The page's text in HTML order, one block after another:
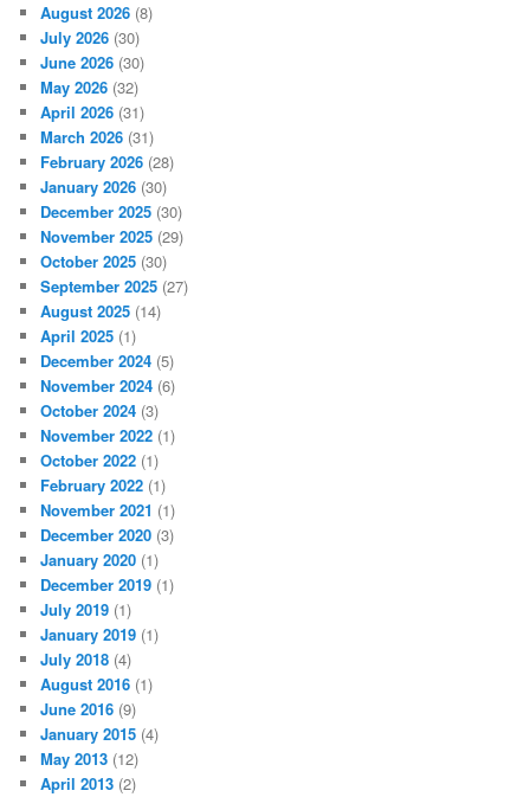
August 2026 (8)
July 2026 (30)
June 2026 (30)
May 2026 (32)
April 2026 (31)
March 2026 (31)
February 2026 (28)
January 2026 (30)
December 2025 (30)
November 2025 (29)
October 2025 (30)
September 2025 (27)
August 2025 (14)
April 2025 (1)
December 2024 (5)
November 2024 (6)
October 2024 (3)
November 2022 (1)
October 2022 (1)
February 2022 (1)
November 2021 (1)
December 2020 (3)
January 2020 (1)
December 2019 (1)
July 2019 (1)
January 2019 (1)
July 2018 (4)
August 2016 (1)
June 2016 (9)
January 2015 (4)
May 2013 (12)
April 2013 (2)